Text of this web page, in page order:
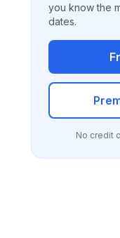
you know the
dates.
No credit